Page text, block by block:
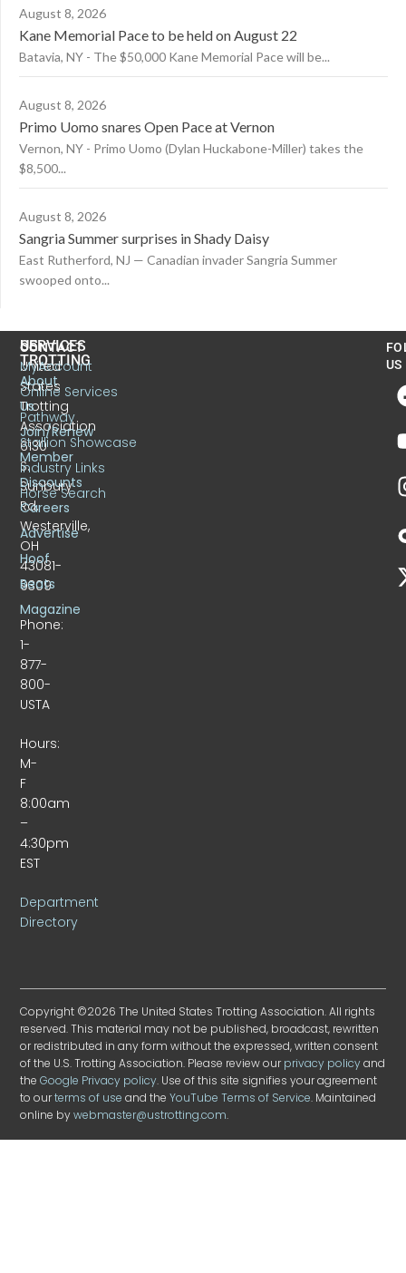
August 8, 2026
Kane Memorial Pace to be held on August 22
Batavia, NY - The $50,000 Kane Memorial Pace will be...
August 8, 2026
Primo Uomo snares Open Pace at Vernon
Vernon, NY - Primo Uomo (Dylan Huckabone-Miller) takes the
$8,500...
August 8, 2026
Sangria Summer surprises in Shady Daisy
East Rutherford, NJ — Canadian invader Sangria Summer
swooped onto...
CONTACT
United
States
Trotting
Association
6130
S.
Sunbury
Rd.
Westerville,
OH
43081-
9309
Phone:
1-
877-
800-
USTA
Hours:
M-
F
8:00am
–
4:30pm
EST
Department
Directory
US
TROTTING
About
Us
Join/Renew
Member
Discounts
Careers
Advertise
Hoof
Beats
Magazine
SERVICES
MyAccount
Online Services
Pathway
Stallion Showcase
Industry Links
Horse Search
US
Copyright ©2026 The United States Trotting Association. All rights
reserved. This material may not be published, broadcast, rewritten
or redistributed in any form without the expressed, written consent
of the U.S. Trotting Association. Please review ourprivacy policyand
theGoogle Privacy policy. Use of this site signifies your agreement
to ourterms of use and theYouTube Terms of Service. Maintained
online bywebmaster@ustrotting.com.